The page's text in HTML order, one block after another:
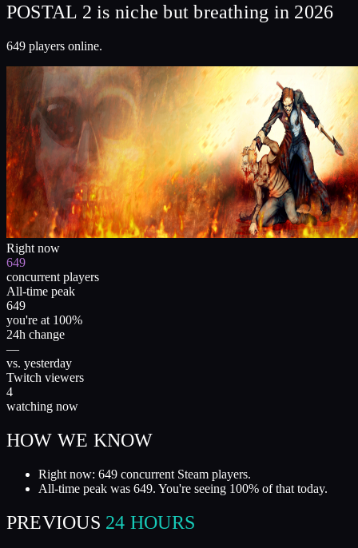
POSTAL 2 is niche but breathing in 2026
649 players online.
Right now
649
concurrent players
All-time peak
649
you're at 100%
24h change
—
vs. yesterday
Twitch viewers
4
watching now
HOW WE KNOW
Right now: 649 concurrent Steam players.
All-time peak was 649. You're seeing 100% of that today.
PREVIOUS 24 HOURS